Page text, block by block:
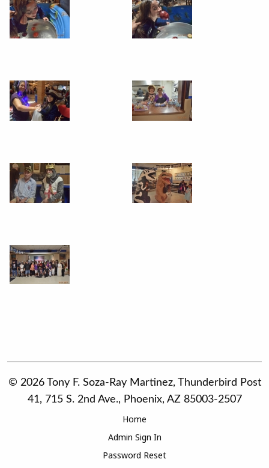
© 2026 Tony F. Soza-Ray Martinez, Thunderbird Post
41, 715 S. 2nd Ave., Phoenix, AZ 85003-2507
Home
Admin Sign In
Password Reset